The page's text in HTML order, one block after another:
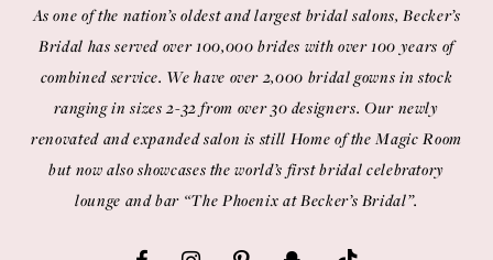
As one of the nation’s oldest and largest bridal salons, Becker’s
Bridal has served over 100,000 brides with over 100 years of
combined service. We have over 2,000 bridal gowns in stock
ranging in sizes 2-32 from over 30 designers. Our newly
renovated and expanded salon is still Home of the Magic Room
but now also showcases the world’s first bridal celebratory
lounge and bar “The Phoenix at Becker’s Bridal”.